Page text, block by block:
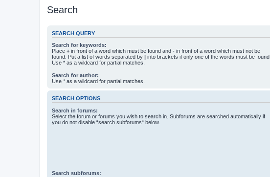
Search
SEARCH QUERY
Search for keywords:
Place + in front of a word which must be found and - in front of a word which must not be
found. Put a list of words separated by | into brackets if only one of the words must be found.
Use * as a wildcard for partial matches.
Search for author:
Use * as a wildcard for partial matches.
SEARCH OPTIONS
Search in forums:
Select the forum or forums you wish to search in. Subforums are searched automatically if
you do not disable “search subforums“ below.
Search subforums: